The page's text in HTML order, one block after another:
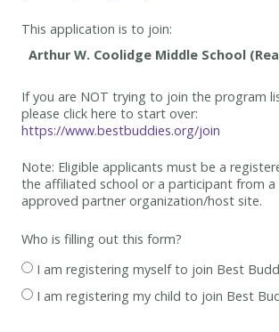
This application is to join:
If you are NOT trying to join the program
please click here to start over:
https://www.bestbuddies.org/join
Note: Eligible applicants must be a
the affiliated school or a participant from a
approved partner organization/host site.
Who is filling out this form?
I am registering myself to join Best
I am registering my child to join Best